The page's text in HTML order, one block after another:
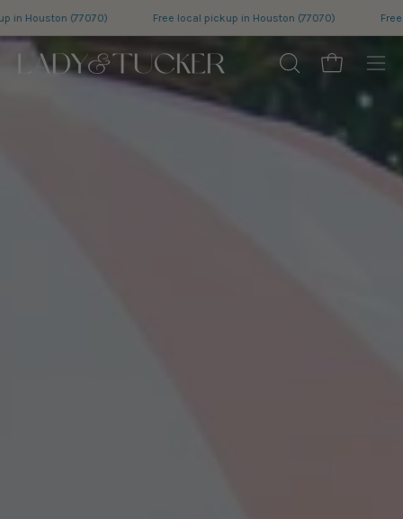
Skip
to
content
local pickup in Houston (77070) Free local pickup in Houston (77070)
OPEN
BAR
Open cart